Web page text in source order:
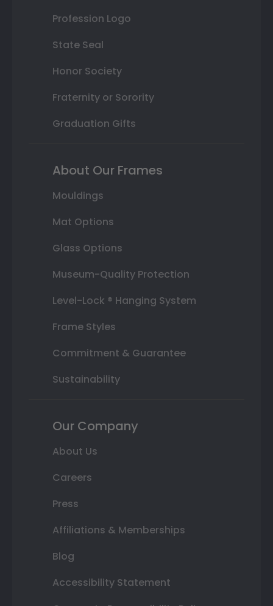
Profession Logo
State Seal
Honor Society
Fraternity or Sorority
Graduation Gifts
About Our Frames
Mouldings
Mat Options
Glass Options
Museum-Quality Protection
Level-Lock ® Hanging System
Frame Styles
Commitment & Guarantee
Sustainability
Our Company
About Us
Careers
Press
Affiliations & Memberships
Blog
Accessibility Statement